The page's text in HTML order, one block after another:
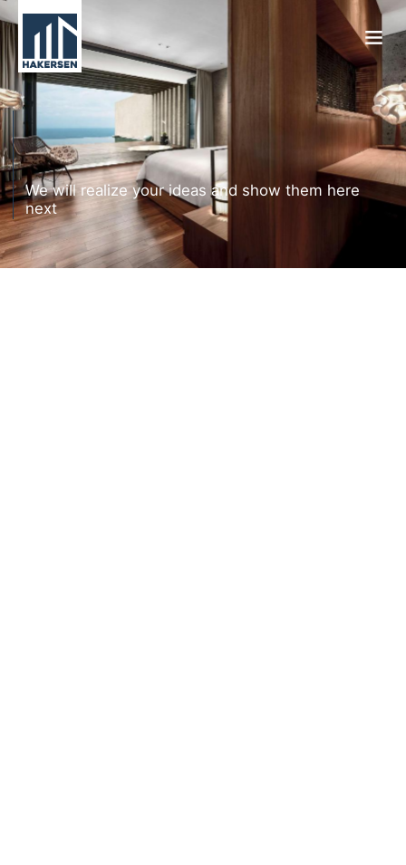
We will realize your ideas and show them here
next